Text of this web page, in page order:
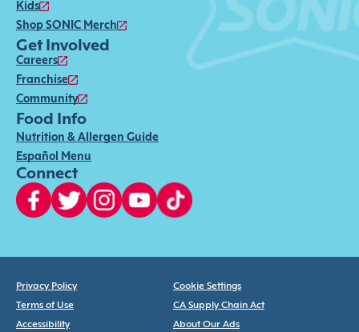
Kids
Shop SONIC Merch
Get Involved
Careers
Franchise
Community
Food Info
Nutrition & Allergen Guide
Español Menu
Connect
Privacy Policy
Cookie Settings
Terms of Use
CA Supply Chain Act
Accessibility
About Our Ads